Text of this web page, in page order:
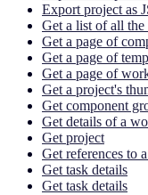
Export project as
Get a list of all the
Get a page of
Get a page of
Get a page of
Get a project's
Get component
Get details of a
Get project
Get references to
Get task details
Get task details